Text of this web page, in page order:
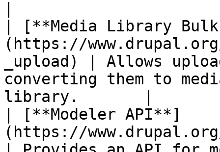
| [**Media Library
(https://
_upload) | Allows
converting them to
library.       |
| [**Modeler API**]
(https://